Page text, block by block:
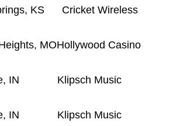
KS Cricket Wireless
MOHollywood Casino
IN Klipsch Music
IN Klipsch Music